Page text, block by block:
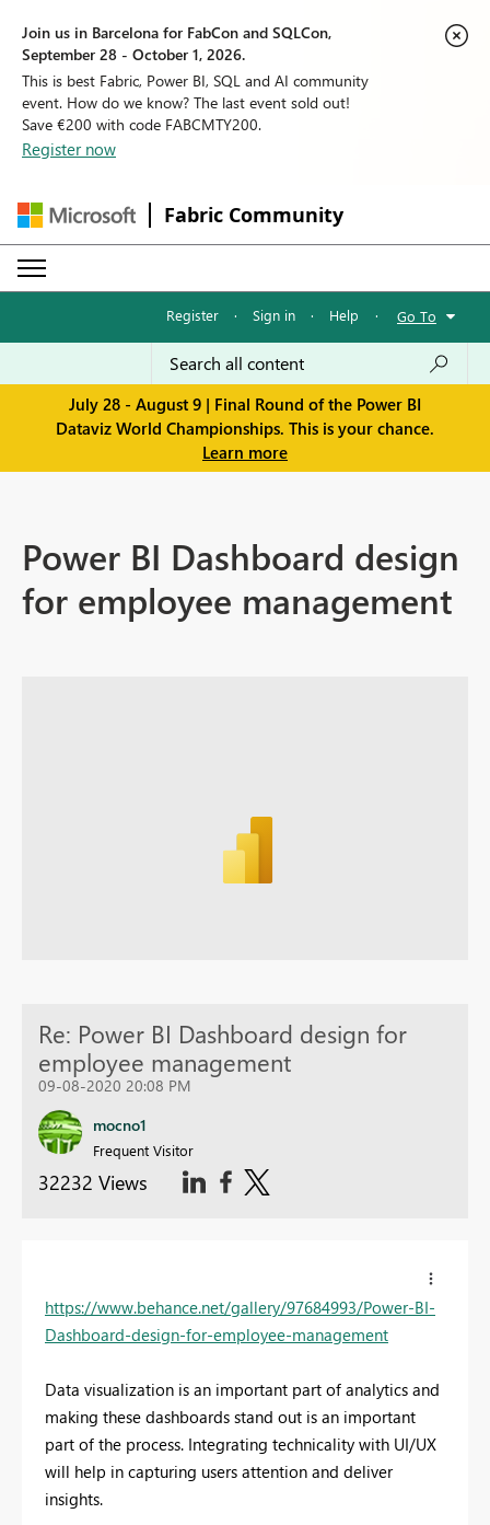
Join us in Barcelona for FabCon and SQLCon,
September 28 - October 1, 2026.
This is best Fabric, Power BI, SQL and AI community
event. How do we know? The last event sold out!
Save €200 with code FABCMTY200.
Register now
Fabric Community
Register · Sign in · Help · Go To
July 28 - August 9 | Final Round of the Power BI
Dataviz World Championships. This is your chance.
Learn more
Power BI Dashboard design
for employee management
Re: Power BI Dashboard design for
employee management
09-08-2020 20:08 PM
mocno1
Frequent Visitor
32232 Views
https://www.behance.net/gallery/97684993/Power-BI-
Dashboard-design-for-employee-management
Data visualization is an important part of analytics and
making these dashboards stand out is an important
part of the process. Integrating technicality with UI/UX
will help in capturing users attention and deliver
insights.